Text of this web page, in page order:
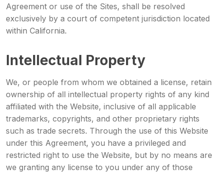
Agreement or use of the Sites, shall be resolved
exclusively by a court of competent jurisdiction located
within California.
Intellectual Property
We, or people from whom we obtained a license, retain
ownership of all intellectual property rights of any kind
affiliated with the Website, inclusive of all applicable
trademarks, copyrights, and other proprietary rights
such as trade secrets. Through the use of this Website
under this Agreement, you have a privileged and
restricted right to use the Website, but by no means are
we granting any license to you under any of those